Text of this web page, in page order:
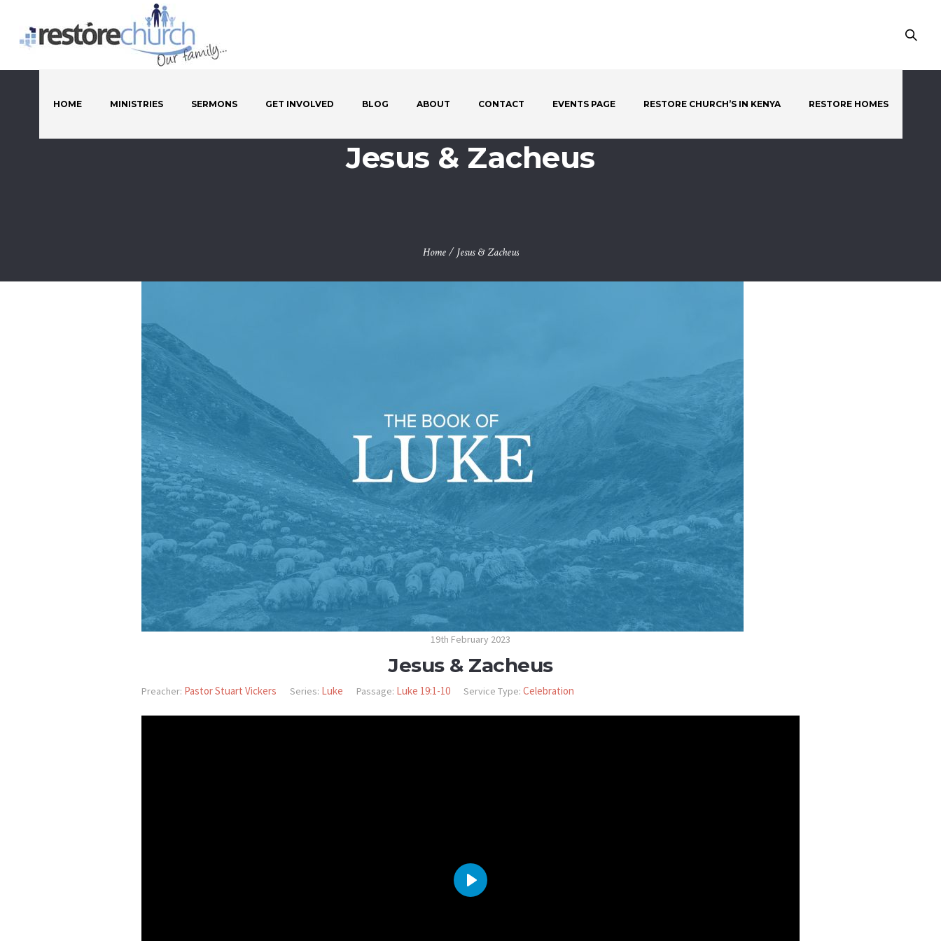
HOME MINISTRIES SERMONS GET INVOLVED BLOG ABOUT CONTACT EVENTS PAGE RESTORE CHURCH’S IN KENYA RESTORE HOMES
Jesus & Zacheus
Home /Jesus & Zacheus
19th February 2023
Jesus & Zacheus
Preacher: Pastor Stuart Vickers Series: Luke Passage: Luke 19:1-10 Service Type: Celebration
PLAY